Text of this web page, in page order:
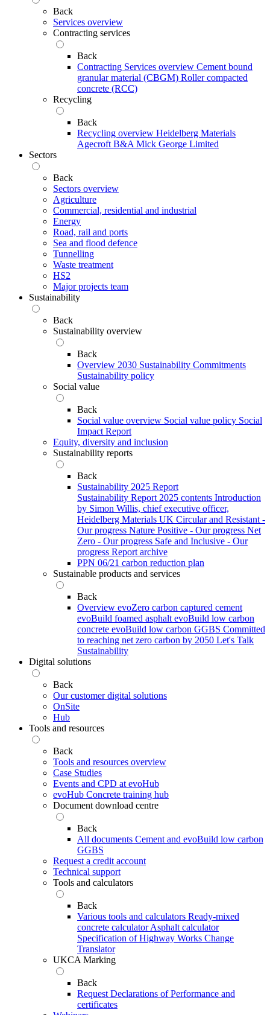
Back
Services overview
Contracting services
Back
Contracting Services overview Cement bound
granular material (CBGM) Roller compacted
concrete (RCC)
Recycling
Back
Recycling overview Heidelberg Materials
Agecroft B&A Mick George Limited
Sectors
Back
Sectors overview
Agriculture
Commercial, residential and industrial
Energy
Road, rail and ports
Sea and flood defence
Tunnelling
Waste treatment
HS2
Major projects team
Sustainability
Back
Sustainability overview
Back
Overview 2030 Sustainability Commitments
Sustainability policy
Social value
Back
Social value overview Social value policy Social
Impact Report
Equity, diversity and inclusion
Sustainability reports
Back
Sustainability 2025 Report
Sustainability Report 2025 contents Introduction
by Simon Willis, chief executive officer,
Heidelberg Materials UK Circular and Resistant -
Our progress Nature Positive - Our progress Net
Zero - Our progress Safe and Inclusive - Our
progress Report archive
PPN 06/21 carbon reduction plan
Sustainable products and services
Back
Overview evoZero carbon captured cement
evoBuild foamed asphalt evoBuild low carbon
concrete evoBuild low carbon GGBS Committed
to reaching net zero carbon by 2050 Let's Talk
Sustainability
Digital solutions
Back
Our customer digital solutions
OnSite
Hub
Tools and resources
Back
Tools and resources overview
Case Studies
Events and CPD at evoHub
evoHub Concrete training hub
Document download centre
Back
All documents Cement and evoBuild low carbon
GGBS
Request a credit account
Technical support
Tools and calculators
Back
Various tools and calculators Ready-mixed
concrete calculator Asphalt calculator
Specification of Highway Works Change
Translator
UKCA Marking
Back
Request Declarations of Performance and
certificates